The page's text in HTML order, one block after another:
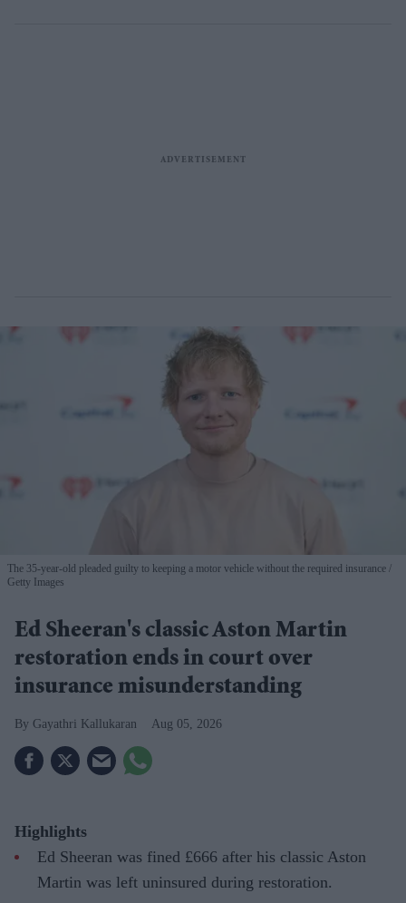
The 35-year-old pleaded guilty to keeping a motor vehicle without the required insurance
Getty Images
Ed Sheeran's classic Aston Martin
restoration ends in court over
insurance misunderstanding
Gayathri Kallukaran Aug 05, 2026
Highlights
Ed Sheeran was fined £666 after his classic Aston
Martin was left uninsured during restoration.